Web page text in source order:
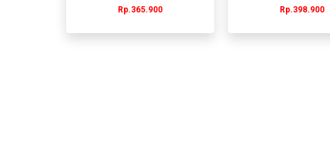
Rp.365.900 Rp.398.900